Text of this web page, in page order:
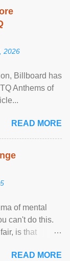
2026
Billboard has
Anthems of
READ MORE
of mental
can't do this.
is that
READ MORE